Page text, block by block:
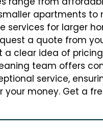
apartments to
services for larger
a quote from
a clear idea of
team offers
service,
your money. Get a